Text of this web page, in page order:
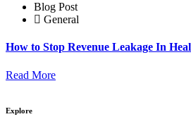
Blog Post
General
How to Stop Revenue Leakage In
Read More
Explore